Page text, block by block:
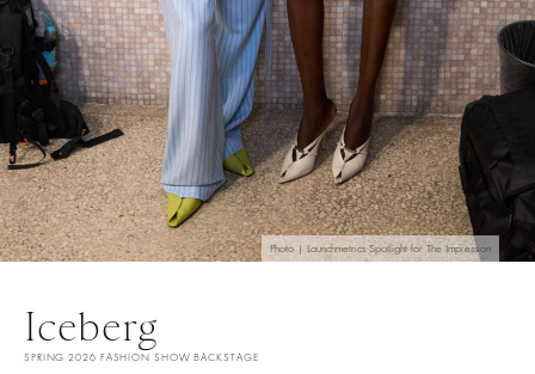
Photo | Launchmetrics Spotlight for The Impression
Iceberg
SPRING 2026 FASHION SHOW BACKSTAGE